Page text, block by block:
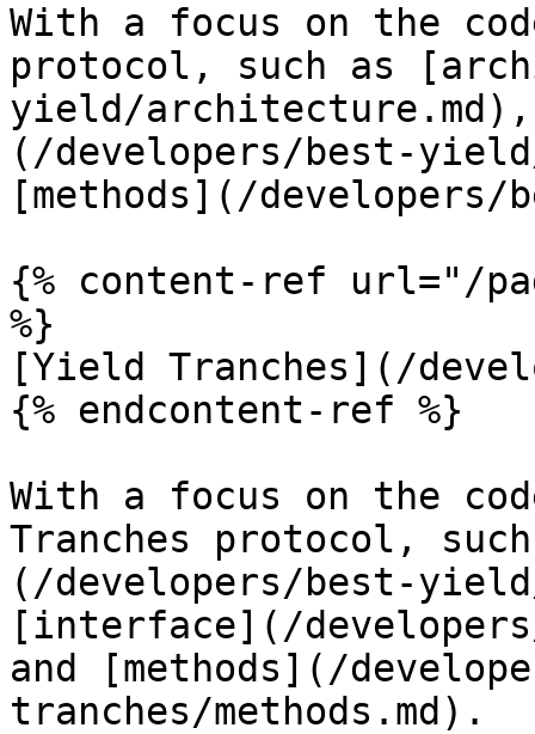
With a focus on the
protocol, such as
yield/
(/developers/best-
[methods](/developers/
{% content-ref url="/
%}
[Yield Tranches](/
{% endcontent-ref %}
With a focus on the
Tranches protocol,
(/developers/best-
[interface](/
and [methods](/
tranches/methods.md).